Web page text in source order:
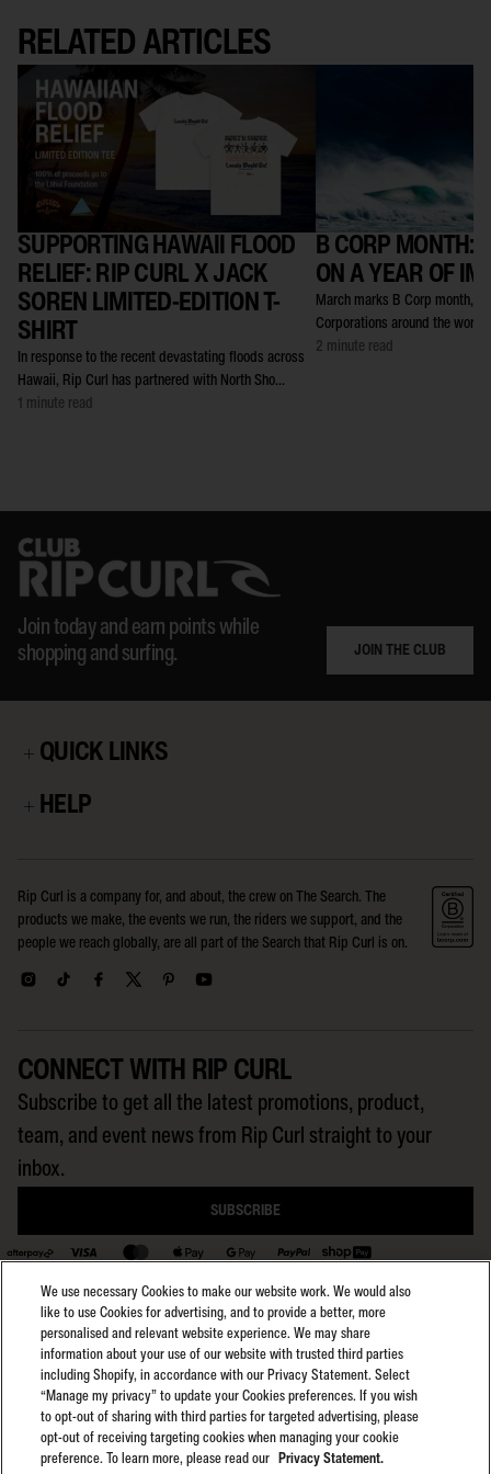
RELATED ARTICLES
SUPPORTING HAWAII FLOOD
RELIEF: RIP CURL X JACK
SOREN LIMITED-EDITION T-
SHIRT
In response to the recent devastating floods across
Hawaii, Rip Curl has partnered with North Sho...
1 minute read
B CORP MONTH:
ON A YEAR OF
March marks B Corp month,
Corporations around the world
2 minute read
Join today and earn points while
shopping and surfing.
JOIN THE CLUB
QUICK LINKS
HELP
Rip Curl is a company for, and about, the crew on The Search. The
products we make, the events we run, the riders we support, and the
people we reach globally, are all part of the Search that Rip Curl is on.
CONNECT WITH RIP CURL
Subscribe to get all the latest promotions, product,
team, and event news from Rip Curl straight to your
inbox.
SUBSCRIBE
BACK TO TOP
General Terms
General Privacy
Club Rip Curl Terms
Search GPS Terms
Select region:
AU
We use necessary Cookies to make our website work. We would also
like to use Cookies for advertising, and to provide a better, more
personalised and relevant website experience. We may share
information about your use of our website with trusted third parties
including Shopify, in accordance with our Privacy Statement. Select
“Manage my privacy” to update your Cookies preferences. If you wish
to opt-out of sharing with third parties for targeted advertising, please
opt-out of receiving targeting cookies when managing your cookie
preference. To learn more, please read our
Privacy Statement.